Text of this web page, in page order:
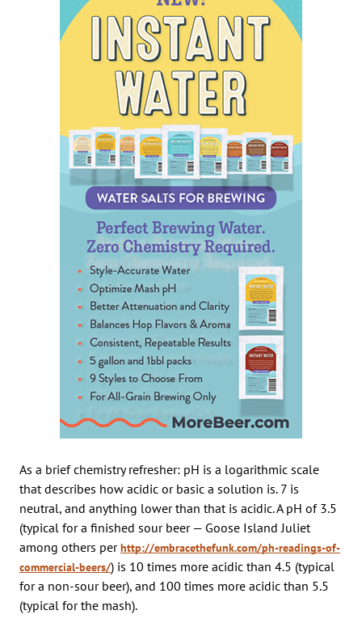
As a brief chemistry refresher: pH is a logarithmic scale
that describes how acidic or basic a solution is. 7 is
neutral, and anything lower than that is acidic. A pH of 3.5
(typical for a finished sour beer — Goose Island Juliet
among others perhttp://embracethefunk.com/ph-readings-of-
commercial-beers/) is 10 times more acidic than 4.5 (typical
for a non-sour beer), and 100 times more acidic than 5.5
(typical for the mash).